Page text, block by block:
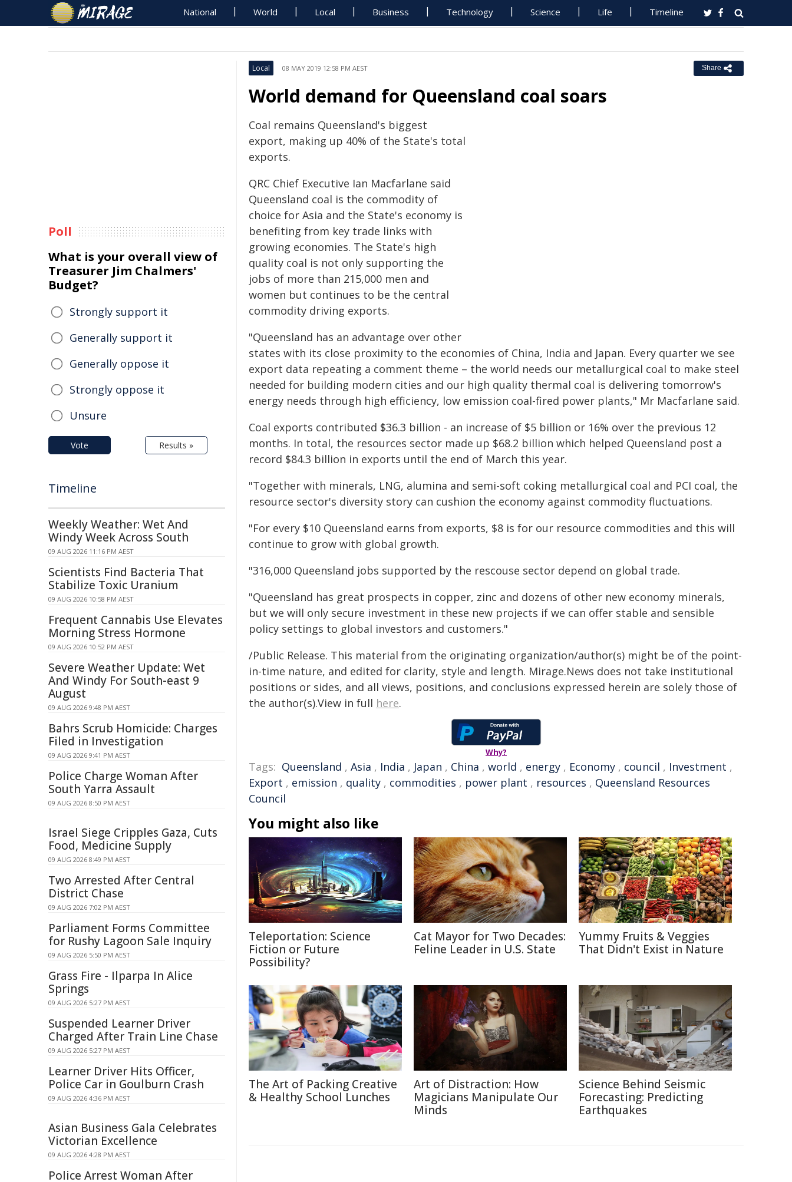
National World Local Business Technology Science Life Timeline
Local 08 MAY 2019 12:58 PM AEST Share
World demand for Queensland coal soars
Coal remains Queensland's biggest
export, making up 40% of the State's total
exports.
QRC Chief Executive Ian Macfarlane said
Queensland coal is the commodity of
choice for Asia and the State's economy is
benefiting from key trade links with
growing economies. The State's high
quality coal is not only supporting the
jobs of more than 215,000 men and
women but continues to be the central
commodity driving exports.
"Queensland has an advantage over other
states with its close proximity to the economies of China, India and Japan. Every quarter we see
export data repeating a comment theme – the world needs our metallurgical coal to make steel
needed for building modern cities and our high quality thermal coal is delivering tomorrow's
energy needs through high efficiency, low emission coal-fired power plants," Mr Macfarlane said.
Coal exports contributed $36.3 billion - an increase of $5 billion or 16% over the previous 12
months. In total, the resources sector made up $68.2 billion which helped Queensland post a
record $84.3 billion in exports until the end of March this year.
"Together with minerals, LNG, alumina and semi-soft coking metallurgical coal and PCI coal, the
resource sector's diversity story can cushion the economy against commodity fluctuations.
"For every $10 Queensland earns from exports, $8 is for our resource commodities and this will
continue to grow with global growth.
"316,000 Queensland jobs supported by the rescouse sector depend on global trade.
"Queensland has great prospects in copper, zinc and dozens of other new economy minerals,
but we will only secure investment in these new projects if we can offer stable and sensible
policy settings to global investors and customers."
/Public Release. This material from the originating organization/author(s) might be of the point-
in-time nature, and edited for clarity, style and length. Mirage.News does not take institutional
positions or sides, and all views, positions, and conclusions expressed herein are solely those of
the author(s).View in full here.
Why?
Tags: Queensland , Asia , India , Japan , China , world , energy , Economy , council , Investment ,
Export , emission , quality , commodities , power plant , resources , Queensland Resources
Council
You might also like
Teleportation: Science
Fiction or Future
Possibility?
Cat Mayor for Two Decades:
Feline Leader in U.S. State
Yummy Fruits & Veggies
That Didn't Exist in Nature
The Art of Packing Creative
& Healthy School Lunches
Art of Distraction: How
Magicians Manipulate Our
Minds
Science Behind Seismic
Forecasting: Predicting
Earthquakes
Poll
What is your overall view of
Treasurer Jim Chalmers'
Budget?
Strongly support it
Generally support it
Generally oppose it
Strongly oppose it
Unsure
Vote Results »
Timeline
Weekly Weather: Wet And
Windy Week Across South
09 AUG 2026 11:16 PM AEST
Scientists Find Bacteria That
Stabilize Toxic Uranium
09 AUG 2026 10:58 PM AEST
Frequent Cannabis Use Elevates
Morning Stress Hormone
09 AUG 2026 10:52 PM AEST
Severe Weather Update: Wet
And Windy For South-east 9
August
09 AUG 2026 9:48 PM AEST
Bahrs Scrub Homicide: Charges
Filed in Investigation
09 AUG 2026 9:41 PM AEST
Police Charge Woman After
South Yarra Assault
09 AUG 2026 8:50 PM AEST
Israel Siege Cripples Gaza, Cuts
Food, Medicine Supply
09 AUG 2026 8:49 PM AEST
Two Arrested After Central
District Chase
09 AUG 2026 7:02 PM AEST
Parliament Forms Committee
for Rushy Lagoon Sale Inquiry
09 AUG 2026 5:50 PM AEST
Grass Fire - Ilparpa In Alice
Springs
09 AUG 2026 5:27 PM AEST
Suspended Learner Driver
Charged After Train Line Chase
09 AUG 2026 5:27 PM AEST
Learner Driver Hits Officer,
Police Car in Goulburn Crash
09 AUG 2026 4:36 PM AEST
Asian Business Gala Celebrates
Victorian Excellence
09 AUG 2026 4:28 PM AEST
Police Arrest Woman After